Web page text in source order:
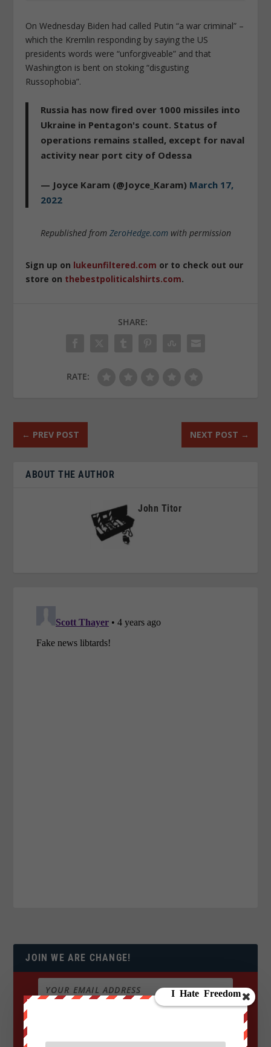
On Wednesday Biden had called Putin “a war criminal” –
which the Kremlin responding by saying the US
presidents words were “unforgiveable” and that
Washington is bent on stoking “disgusting
Russophobia”.
Russia has now fired over 1000 missiles into
Ukraine in Pentagon's count. Status of
operations remains stalled, except for naval
activity near port city of Odessa
— Joyce Karam (@Joyce_Karam) March 17,
2022
Republished from ZeroHedge.comwith permission
Sign up on lukeunfiltered.com or to check out our
store on thebestpoliticalshirts.com.
SHARE:
RATE:
← PREV POST NEXT POST →
ABOUT THE AUTHOR
John Titor
JOIN WE ARE CHANGE!